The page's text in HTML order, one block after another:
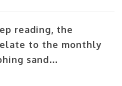
reading, the
to the monthly
sand…